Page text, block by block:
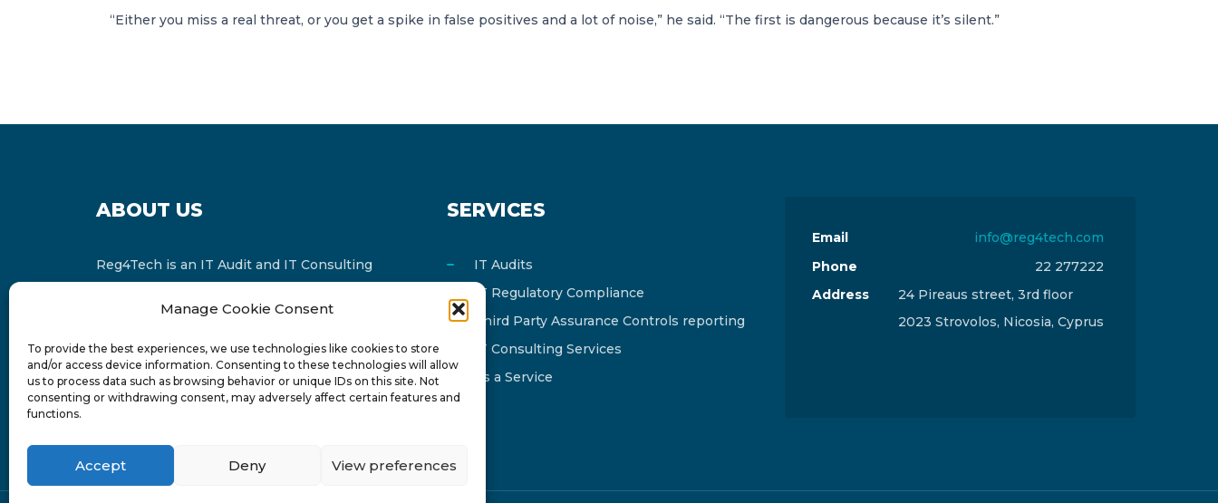
Manage Cookie Consent
To provide the best experiences, we use technologies like cookies to store
and/or access device information. Consenting to these technologies will allow
us to process data such as browsing behavior or unique IDs on this site. Not
consenting or withdrawing consent, may adversely affect certain features and
functions.
Accept Deny View preferences
“Either you miss a real threat, or you get a spike in false positives and a lot of noise,” he said. “The first is dangerous because it’s silent.”
ABOUT US
Reg4Tech is an IT Audit and IT Consulting
Russell Bedford International and affiliate of
FINCAP Group of Companies.
SERVICES
IT Audits
IT Regulatory Compliance
Third Party Assurance Controls reporting
IT Consulting Services
As a Service
Email
info@reg4tech.com
Phone
22 277222
Address
24 Pireaus street, 3rd floor
2023 Strovolos, Nicosia, Cyprus